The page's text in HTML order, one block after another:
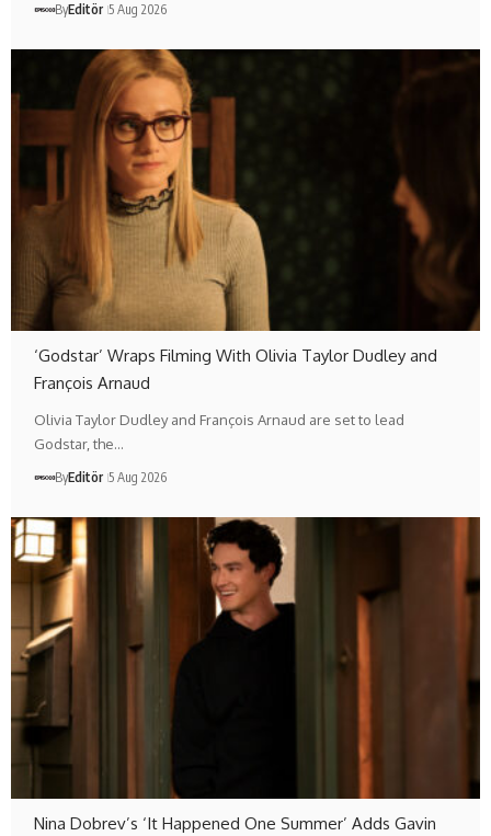
ByEditör 5 Aug 2026
‘Godstar’ Wraps Filming With Olivia Taylor Dudley and
François Arnaud
Olivia Taylor Dudley and François Arnaud are set to lead
Godstar, the…
ByEditör 5 Aug 2026
Nina Dobrev’s ‘It Happened One Summer’ Adds Gavin